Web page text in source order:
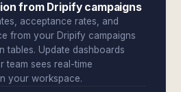
from Dripify campaigns
acceptance rates, and
from your Dripify campaigns
tables. Update dashboards
team sees real-time
your workspace.